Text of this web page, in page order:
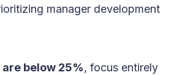
manager development
below 25%, focus entirely